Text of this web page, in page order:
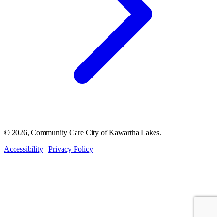
© 2026, Community Care City of Kawartha Lakes.
Accessibility | Privacy Policy